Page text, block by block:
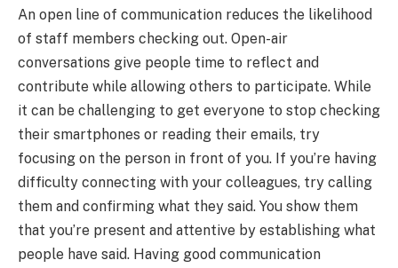
An open line of communication reduces the likelihood
of staff members checking out. Open-air
conversations give people time to reflect and
contribute while allowing others to participate. While
it can be challenging to get everyone to stop checking
their smartphones or reading their emails, try
focusing on the person in front of you. If you’re having
difficulty connecting with your colleagues, try calling
them and confirming what they said. You show them
that you’re present and attentive by establishing what
people have said. Having good communication